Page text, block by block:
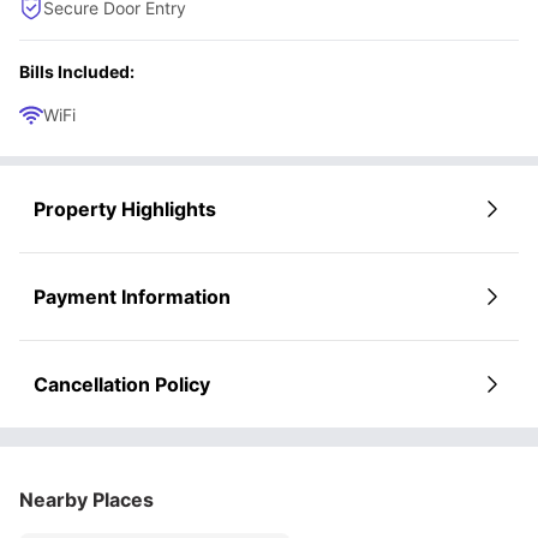
Secure Door Entry
Bills Included:
WiFi
Property Highlights
Payment Information
Cancellation Policy
Nearby Places